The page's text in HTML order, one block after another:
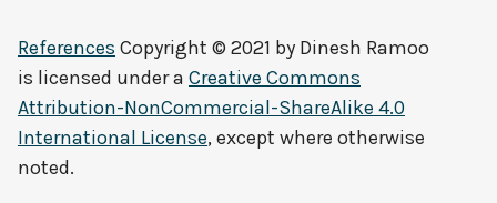
References Copyright © 2021 by Dinesh Ramoo
is licensed under a Creative Commons
Attribution-NonCommercial-ShareAlike 4.0
International License, except where otherwise
noted.